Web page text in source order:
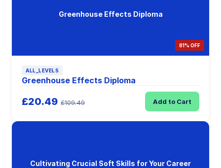
Greenhouse Effects Diploma
81% OFF
ALL_LEVELS
Greenhouse Effects Diploma
£20.49 £109.49 Add to Cart
Cultivating Crucial Soft Skills for Your Career